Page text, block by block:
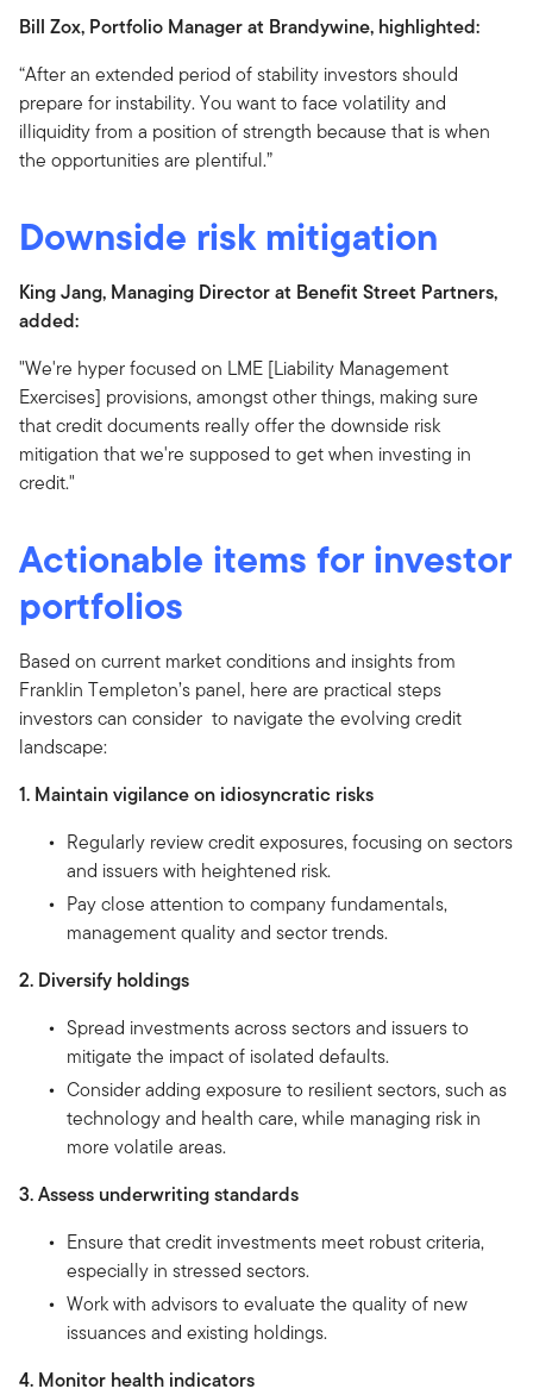
Bill Zox, Portfolio Manager at Brandywine, highlighted:
“After an extended period of stability investors should
prepare for instability. You want to face volatility and
illiquidity from a position of strength because that is when
the opportunities are plentiful.”
Downside risk mitigation
King Jang, Managing Director at Benefit Street Partners,
added:
"We're hyper focused on LME [Liability Management
Exercises] provisions, amongst other things, making sure
that credit documents really offer the downside risk
mitigation that we're supposed to get when investing in
credit."
Actionable items for investor
portfolios
Based on current market conditions and insights from
Franklin Templeton’s panel, here are practical steps
investors can consider to navigate the evolving credit
landscape:
1. Maintain vigilance on idiosyncratic risks
Regularly review credit exposures, focusing on sectors
and issuers with heightened risk.
Pay close attention to company fundamentals,
management quality and sector trends.
2. Diversify holdings
Spread investments across sectors and issuers to
mitigate the impact of isolated defaults.
Consider adding exposure to resilient sectors, such as
technology and health care, while managing risk in
more volatile areas.
3. Assess underwriting standards
Ensure that credit investments meet robust criteria,
especially in stressed sectors.
Work with advisors to evaluate the quality of new
issuances and existing holdings.
4. Monitor health indicators